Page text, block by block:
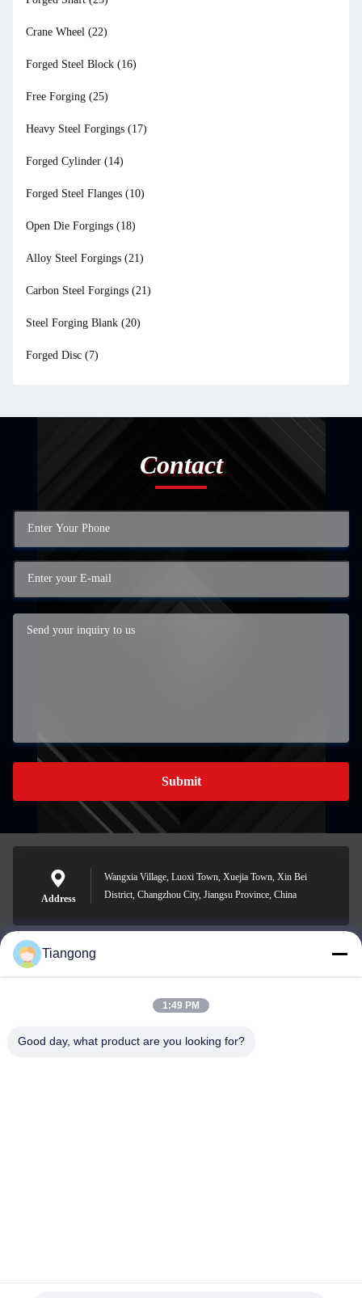
Crane Wheel (22)
Forged Steel Block (16)
Free Forging (25)
Heavy Steel Forgings (17)
Forged Cylinder (14)
Forged Steel Flanges (10)
Open Die Forgings (18)
Alloy Steel Forgings (21)
Carbon Steel Forgings (21)
Steel Forging Blank (20)
Forged Disc (7)
Contact
Submit
Address
Wangxia Village, Luoxi Town, Xuejia Town, Xin Bei
District, Changzhou City, Jiangsu Province, China
lhh@cztgforging.com
Tiangong
1:49 PM
Good day, what product are you looking for?